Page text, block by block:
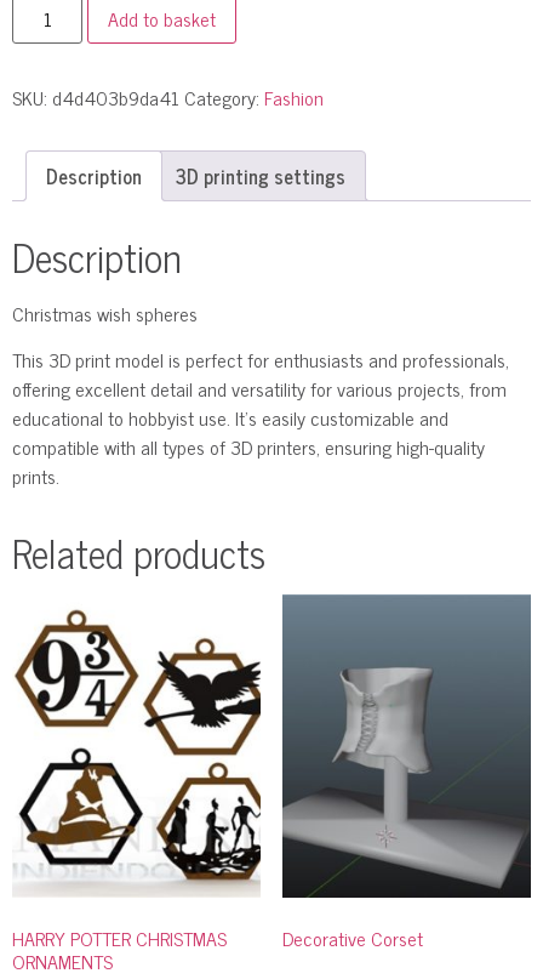
Add to basket
SKU: d4d403b9da41 Category: Fashion
Description 3D printing settings
Description
Сhristmas wish spheres
This 3D print model is perfect for enthusiasts and professionals,
offering excellent detail and versatility for various projects, from
educational to hobbyist use. It’s easily customizable and
compatible with all types of 3D printers, ensuring high-quality
prints.
Related products
HARRY POTTER CHRISTMAS
ORNAMENTS
Decorative Corset